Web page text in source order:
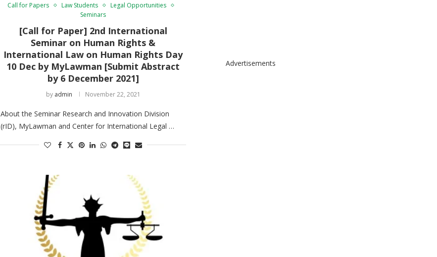
Call for Papers Law Students
Legal Opportunities
Seminars
[Call for Paper] 2nd International
Seminar on Human Rights &
International Law on Human Rights Day
10 Dec by MyLawman [Submit Abstract
by 6 December 2021]
by admin November 22, 2021
About the Seminar Research and Innovation Division
(rID), MyLawman and Center for International Legal …
Advertisements